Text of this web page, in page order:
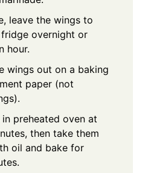
leave the wings to
overnight or
hour.
wings out on a baking
paper (not
preheated oven at
then take them
oil and bake for